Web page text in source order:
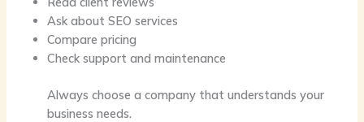
Ask about SEO services
Compare pricing
Check support and maintenance
Always choose a company that understands your
business needs.